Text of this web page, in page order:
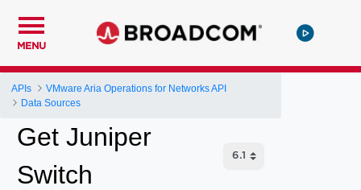
MENU
APIs
VMware Aria Operations for Networks API
Data Sources
Get Juniper
Switch